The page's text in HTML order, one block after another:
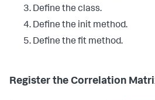
Define the class.
Define the init method.
Define the fit method.
Register the Correlation